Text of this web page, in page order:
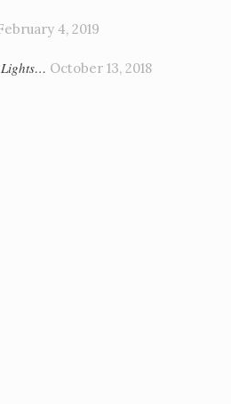
4, 2019
Lights… October 13, 2018